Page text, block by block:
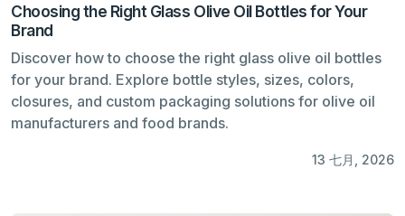
Choosing the Right Glass Olive Oil Bottles for Your
Brand
Discover how to choose the right glass olive oil bottles
for your brand. Explore bottle styles, sizes, colors,
closures, and custom packaging solutions for olive oil
manufacturers and food brands.
13 七月, 2026